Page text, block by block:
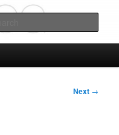
Services
Services
Next →